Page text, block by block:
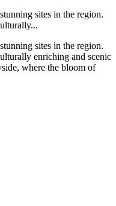
sites in the region.
sites in the region.
enriching and scenic
where the bloom of